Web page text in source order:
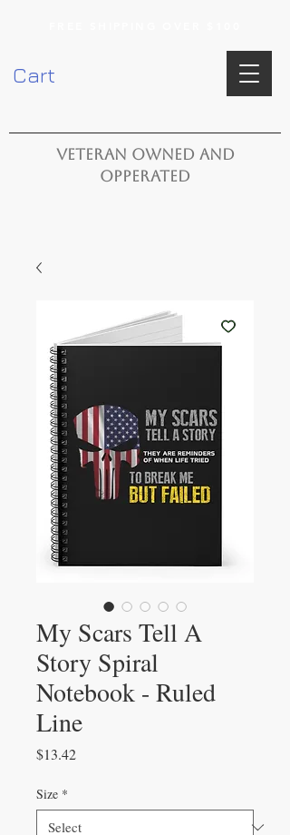
Cart
VETERAN OWNED AND
OPPERATED
My Scars Tell A
Story Spiral
Notebook - Ruled
Line
$13.42
Size *